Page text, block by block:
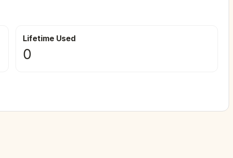
Lifetime Used
0